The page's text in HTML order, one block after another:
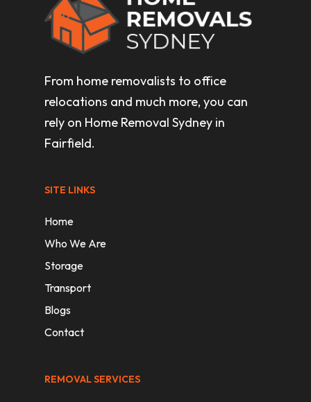
From home removalists to office
relocations and much more, you can
rely on Home Removal Sydney in
Fairfield.
SITE LINKS
Home
Who We Are
Storage
Transport
Blogs
Contact
REMOVAL SERVICES